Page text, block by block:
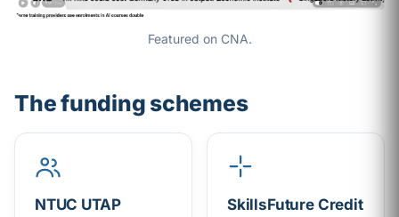
Featured on CNA.
The funding schemes
NTUC UTAP SkillsFuture Credit